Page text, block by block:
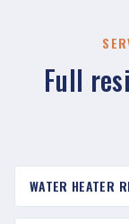
Full
WATER HEATER